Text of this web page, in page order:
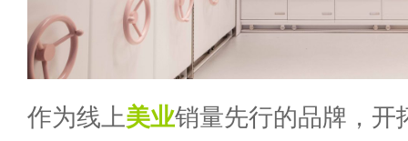
作为线上美业销量先行的品牌，开